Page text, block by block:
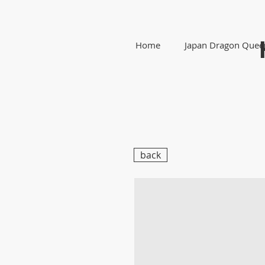
Home Japan Dragon
back